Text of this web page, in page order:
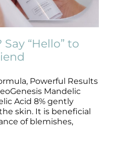
“Hello” to Your
Friend
Products
“Hello” to
Powerful Results
Mandelic
Acid 8% gently
skin. It is beneficial
of blemishes,